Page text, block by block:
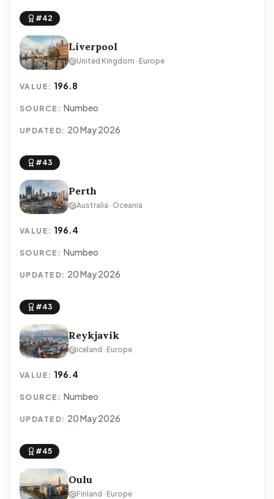
#42
Liverpool
United Kingdom · Europe
VALUE: 196.8
SOURCE: Numbeo
UPDATED: 20 May 2026
#43
Perth
Australia · Oceania
VALUE: 196.4
SOURCE: Numbeo
UPDATED: 20 May 2026
#43
Reykjavik
Iceland · Europe
VALUE: 196.4
SOURCE: Numbeo
UPDATED: 20 May 2026
#45
Oulu
Finland · Europe